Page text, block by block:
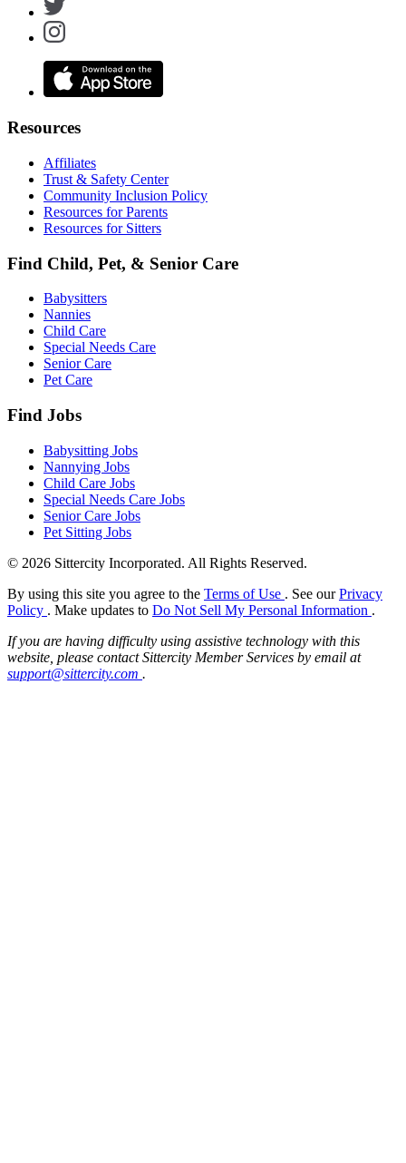
Resources
Affiliates
Trust & Safety Center
Community Inclusion Policy
Resources for Parents
Resources for Sitters
Find Child, Pet, & Senior Care
Babysitters
Nannies
Child Care
Special Needs Care
Senior Care
Pet Care
Find Jobs
Babysitting Jobs
Nannying Jobs
Child Care Jobs
Special Needs Care Jobs
Senior Care Jobs
Pet Sitting Jobs
© 2026 Sittercity Incorporated. All Rights Reserved.
By using this site you agree to the Terms of Use . See ourPrivacy
Policy . Make updates to Do Not Sell My Personal Information .
If you are having difficulty using assistive technology with this
website, please contact Sittercity Member Services by email at
support@sittercity.com .